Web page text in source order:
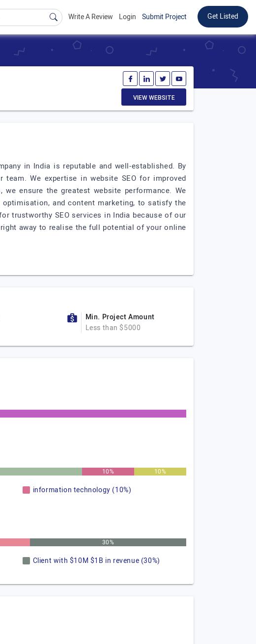
Write A Review Login Submit Project Get Listed
VIEW WEBSITE
in India is reputable and well-established. By
We expertise in website SEO for improved
ensure the greatest website performance. We
and content marketing, to satisfy the
trustworthy SEO services in India because of our
away to realise the full potential of your online
Min. Project Amount
Less than $5000
10% 10%
information technology (10%)
30%
Client with $10M $1B in revenue (30%)